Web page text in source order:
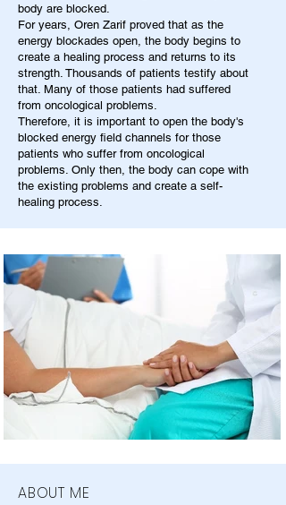
body are blocked.
For years, Oren Zarif proved that as the
energy blockades open, the body begins to
create a healing process and returns to its
strength. Thousands of patients testify about
that. Many of those patients had suffered
from oncological problems.
Therefore, it is important to open the body's
blocked energy field channels for those
patients who suffer from oncological
problems. Only then, the body can cope with
the existing problems and create a self-
healing process.
ABOUT ME